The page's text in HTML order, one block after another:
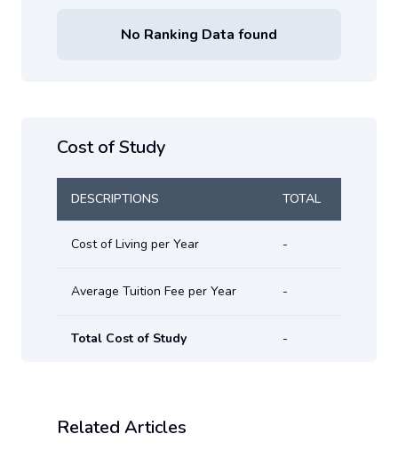
No Ranking Data found
Cost of Study
DESCRIPTIONS TOTAL
Cost of Living per Year -
Average Tuition Fee per Year -
Total Cost of Study -
Related Articles